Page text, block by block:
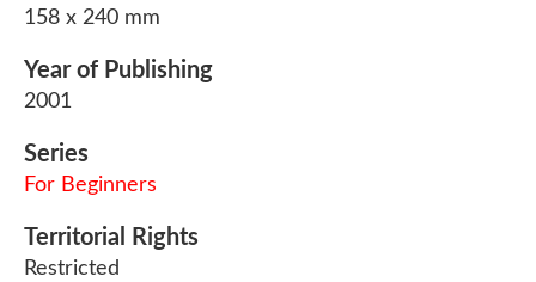
158 x 240 mm
Year of Publishing
2001
Series
For Beginners
Territorial Rights
Restricted